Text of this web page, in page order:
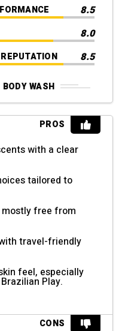
8.5
8.0
8.5
WASH
PROS
with a clear
tailored to
free from
travel-friendly
feel, especially
Play.
CONS